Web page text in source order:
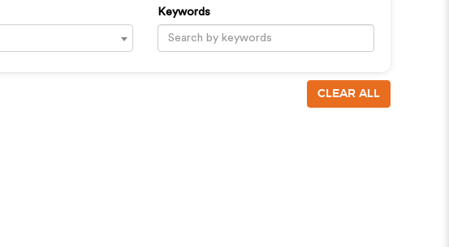
Keywords
CLEAR ALL